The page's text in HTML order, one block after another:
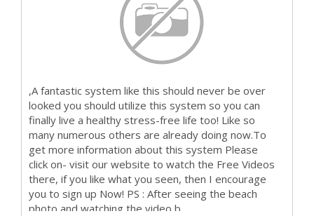
,A fantastic system like this should never be over
looked you should utilize this system so you can
finally live a healthy stress-free life too! Like so
many numerous others are already doing now.To
get more information about this system Please
click on- visit our website to watch the Free Videos
there, if you like what you seen, then I encourage
you to sign up Now! PS : After seeing the beach
photo and watching the video b...